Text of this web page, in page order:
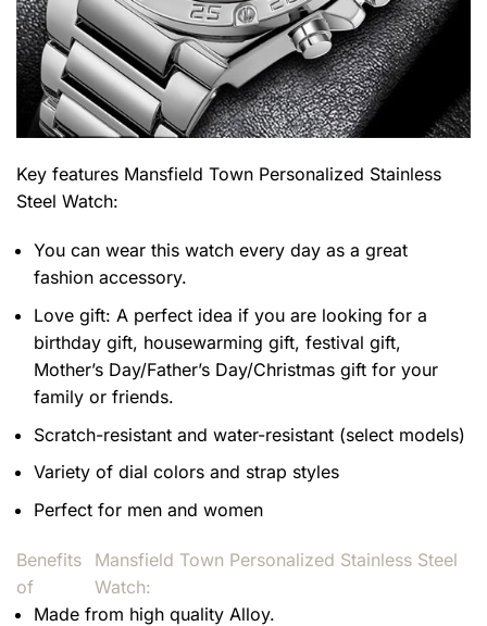
Key features Mansfield Town Personalized Stainless
Steel Watch:
You can wear this watch every day as a great
fashion accessory.
Love gift: A perfect idea if you are looking for a
birthday gift, housewarming gift, festival gift,
Mother’s Day/Father’s Day/Christmas gift for your
family or friends.
Scratch-resistant and water-resistant (select models)
Variety of dial colors and strap styles
Perfect for men and women
Benefits
of
Mansfield Town Personalized Stainless Steel
Watch:
Made from high quality Alloy.